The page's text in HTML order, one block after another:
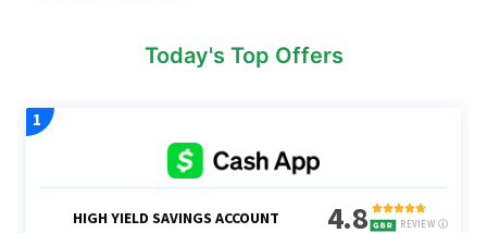
Today's Top Offers